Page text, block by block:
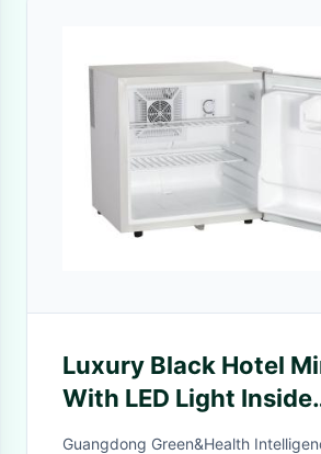
Luxury Black Hotel
With LED Light Inside
Environmental Friendly
Guangdong Green&Health